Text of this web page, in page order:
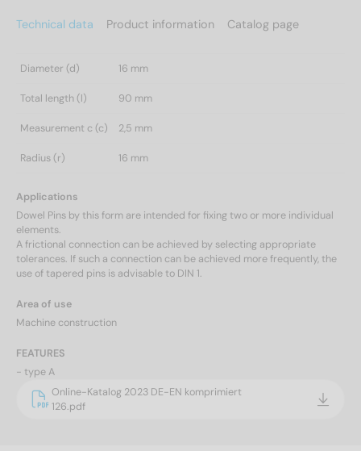
Technical data Product information Catalog page
Diameter (d) 16 mm
Total length (l) 90 mm
Measurement c (c) 2,5 mm
Radius (r) 16 mm
Applications
Dowel Pins by this form are intended for fixing two or more individual
elements.
A frictional connection can be achieved by selecting appropriate
tolerances. If such a connection can be achieved more frequently, the
use of tapered pins is advisable to DIN 1.
Area of use
Machine construction
FEATURES
- type A
Online-Katalog 2023 DE-EN komprimiert
126.pdf